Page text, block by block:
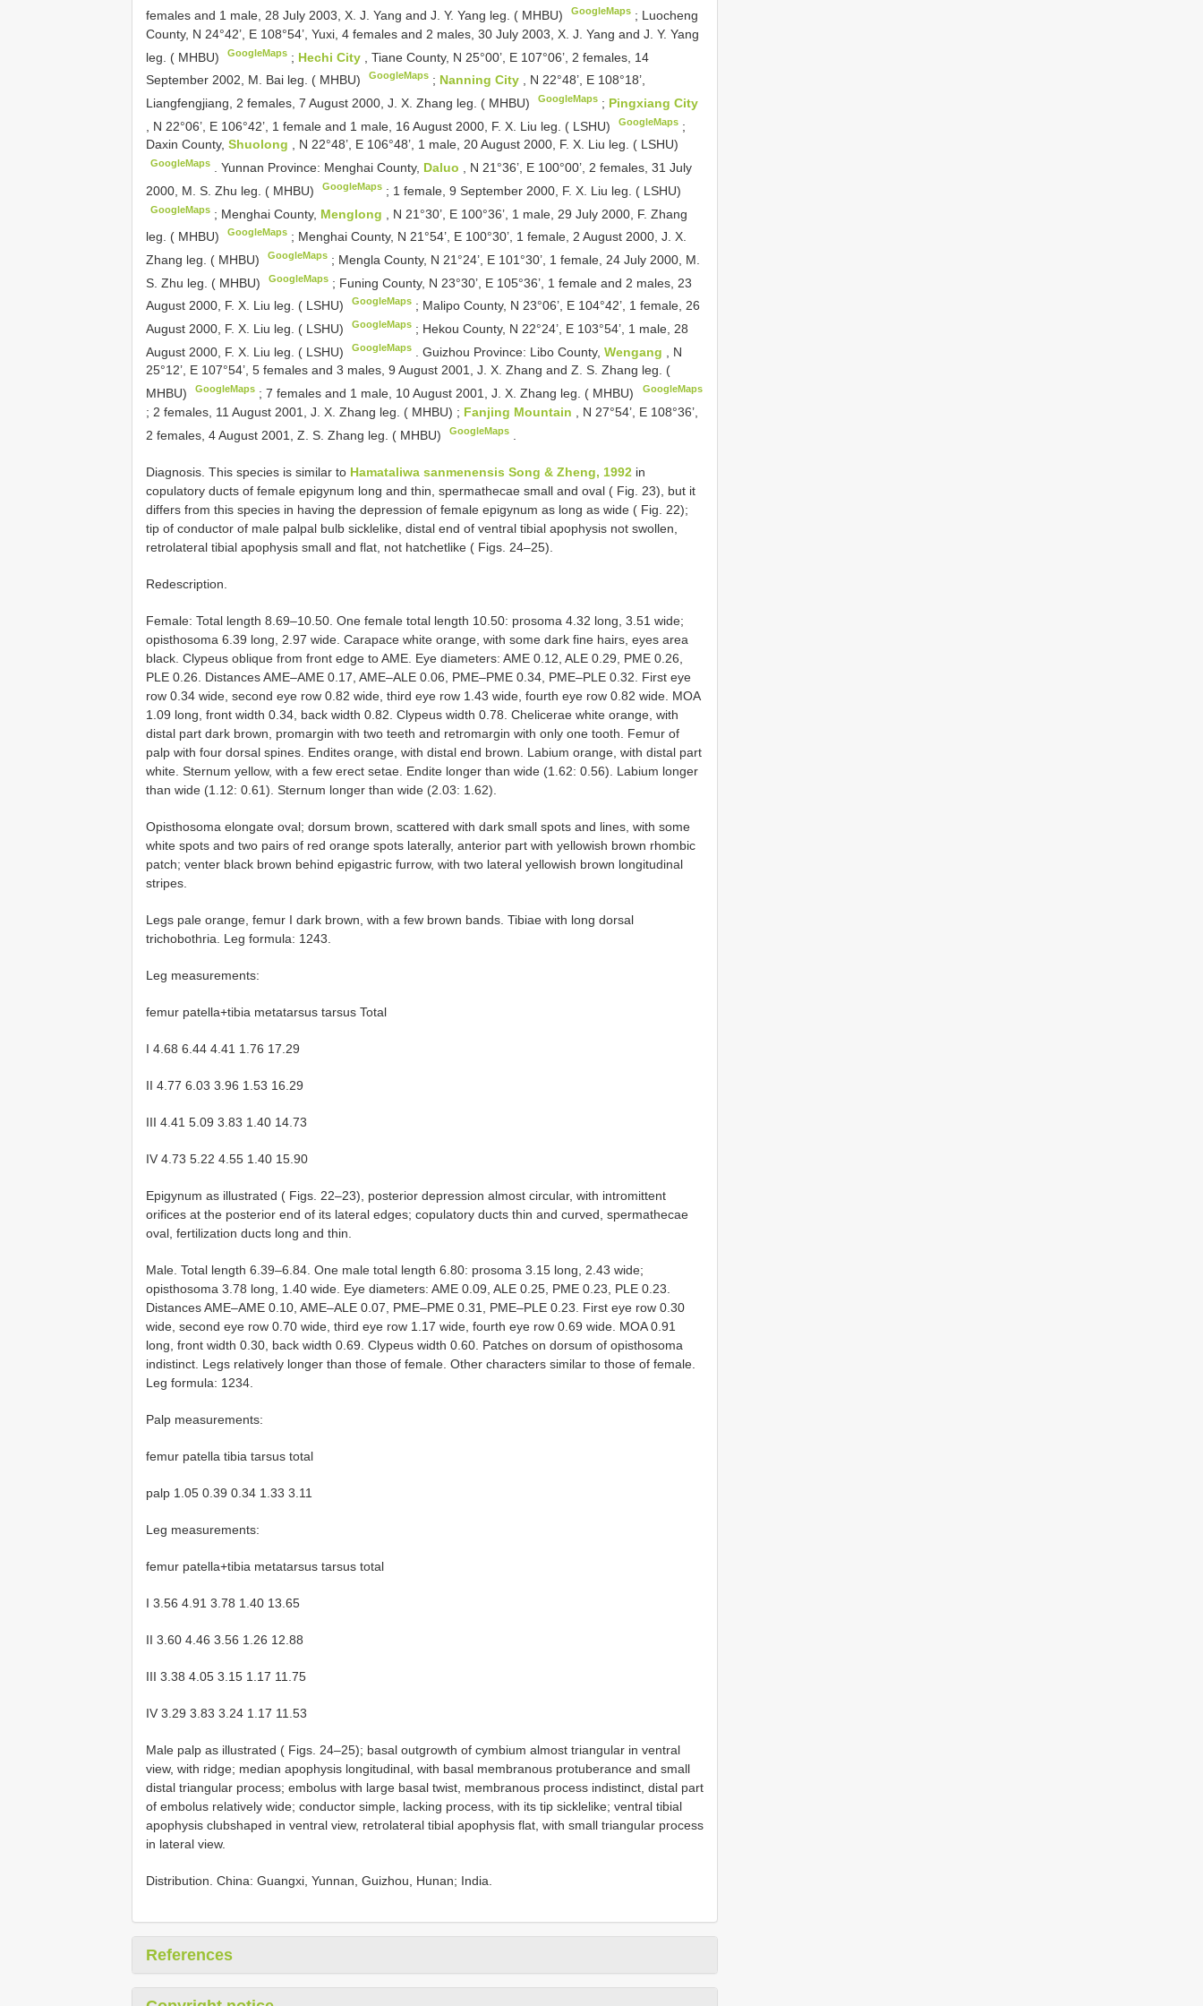
females and 1 male, 28 July 2003, X. J. Yang and J. Y. Yang leg. ( MHBU)
GoogleMaps ; Luocheng
County, N 24°42’, E 108°54’, Yuxi, 4 females and 2 males, 30 July 2003, X. J. Yang and J. Y. Yang
leg. ( MHBU)
GoogleMaps ; Hechi City
, Tiane County, N 25°00’, E 107°06’, 2 females, 14
September 2002, M. Bai leg. ( MHBU)
GoogleMaps ; Nanning City
, N 22°48’, E 108°18’,
Liangfengjiang, 2 females, 7 August 2000, J. X. Zhang leg. ( MHBU)
GoogleMaps ; Pingxiang City
, N 22°06’, E 106°42’, 1 female and 1 male, 16 August 2000, F. X. Liu leg. ( LSHU)
GoogleMaps ;
Daxin County, Shuolong , N 22°48’, E 106°48’, 1 male, 20 August 2000, F. X. Liu leg. ( LSHU)
GoogleMaps .Yunnan Province: Menghai County, Daluo
, N 21°36’, E 100°00’, 2 females, 31 July
2000, M. S. Zhu leg. ( MHBU)
GoogleMaps ; 1 female, 9 September 2000, F. X. Liu leg. ( LSHU)
GoogleMaps ; Menghai County, Menglong
, N 21°30’, E 100°36’, 1 male, 29 July 2000, F. Zhang
leg. ( MHBU)
GoogleMaps ; Menghai County, N 21°54’, E 100°30’, 1 female, 2 August 2000, J. X.
Zhang leg. ( MHBU)
GoogleMaps ; Mengla County, N 21°24’, E 101°30’, 1 female, 24 July 2000, M.
S. Zhu leg. ( MHBU)
GoogleMaps ; Funing County, N 23°30’, E 105°36’, 1 female and 2 males, 23
August 2000, F. X. Liu leg. ( LSHU)
GoogleMaps ; Malipo County, N 23°06’, E 104°42’, 1 female, 26
August 2000, F. X. Liu leg. ( LSHU)
GoogleMaps ; Hekou County, N 22°24’, E 103°54’, 1 male, 28
August 2000, F. X. Liu leg. ( LSHU)
GoogleMaps .Guizhou Province: Libo County,Wengang
, N
25°12’, E 107°54’, 5 females and 3 males, 9 August 2001, J. X. Zhang and Z. S. Zhang leg. (
MHBU)
GoogleMaps ;7 females and 1 male, 10 August 2001, J. X. Zhang leg. ( MHBU) GoogleMaps
; 2 females, 11 August 2001, J. X. Zhang leg. ( MHBU) ; Fanjing Mountain
, N 27°54’, E 108°36’,
2 females, 4 August 2001, Z. S. Zhang leg. ( MHBU)
GoogleMaps
Diagnosis. This species is similar to Hamataliwa sanmenensis Song & Zheng, 1992 in
copulatory ducts of female epigynum long and thin, spermathecae small and oval ( Fig. 23), but it
differs from this species in having the depression of female epigynum as long as wide ( Fig. 22);
tip of conductor of male palpal bulb sickle­like, distal end of ventral tibial apophysis not swollen,
retrolateral tibial apophysis small and flat, not hatchet­like ( Figs. 24–25).
Redescription.
Female: Total length 8.69–10.50. One female total length 10.50: prosoma 4.32 long, 3.51 wide;
opisthosoma 6.39 long, 2.97 wide. Carapace white orange, with some dark fine hairs, eyes area
black. Clypeus oblique from front edge to AME. Eye diameters: AME 0.12, ALE 0.29, PME 0.26,
PLE 0.26. Distances AME–AME 0.17, AME–ALE 0.06, PME–PME 0.34, PME–PLE 0.32. First eye
row 0.34 wide, second eye row 0.82 wide, third eye row 1.43 wide, fourth eye row 0.82 wide. MOA
1.09 long, front width 0.34, back width 0.82. Clypeus width 0.78. Chelicerae white orange, with
distal part dark brown, promargin with two teeth and retromargin with only one tooth. Femur of
palp with four dorsal spines. Endites orange, with distal end brown. Labium orange, with distal part
white. Sternum yellow, with a few erect setae. Endite longer than wide (1.62: 0.56). Labium longer
than wide (1.12: 0.61). Sternum longer than wide (2.03: 1.62).
Opisthosoma elongate oval; dorsum brown, scattered with dark small spots and lines, with some
white spots and two pairs of red orange spots laterally, anterior part with yellowish brown rhombic
patch; venter black brown behind epigastric furrow, with two lateral yellowish brown longitudinal
stripes.
Legs pale orange, femur I dark brown, with a few brown bands. Tibiae with long dorsal
trichobothria. Leg formula: 1243.
Leg measurements:
femur patella+tibia metatarsus tarsus Total
I 4.68 6.44 4.41 1.76 17.29
II 4.77 6.03 3.96 1.53 16.29
III 4.41 5.09 3.83 1.40 14.73
IV 4.73 5.22 4.55 1.40 15.90
Epigynum as illustrated ( Figs. 22–23), posterior depression almost circular, with intromittent
orifices at the posterior end of its lateral edges; copulatory ducts thin and curved, spermathecae
oval, fertilization ducts long and thin.
Male. Total length 6.39–6.84. One male total length 6.80: prosoma 3.15 long, 2.43 wide;
opisthosoma 3.78 long, 1.40 wide. Eye diameters: AME 0.09, ALE 0.25, PME 0.23, PLE 0.23.
Distances AME–AME 0.10, AME–ALE 0.07, PME–PME 0.31, PME–PLE 0.23. First eye row 0.30
wide, second eye row 0.70 wide, third eye row 1.17 wide, fourth eye row 0.69 wide. MOA 0.91
long, front width 0.30, back width 0.69. Clypeus width 0.60. Patches on dorsum of opisthosoma
indistinct. Legs relatively longer than those of female. Other characters similar to those of female.
Leg formula: 1234.
Palp measurements:
femur patella tibia tarsus total
palp 1.05 0.39 0.34 1.33 3.11
Leg measurements:
femur patella+tibia metatarsus tarsus total
I 3.56 4.91 3.78 1.40 13.65
II 3.60 4.46 3.56 1.26 12.88
III 3.38 4.05 3.15 1.17 11.75
IV 3.29 3.83 3.24 1.17 11.53
Male palp as illustrated ( Figs. 24–25); basal outgrowth of cymbium almost triangular in ventral
view, with ridge; median apophysis longitudinal, with basal membranous protuberance and small
distal triangular process; embolus with large basal twist, membranous process indistinct, distal part
of embolus relatively wide; conductor simple, lacking process, with its tip sickle­like; ventral tibial
apophysis club­shaped in ventral view, retrolateral tibial apophysis flat, with small triangular process
in lateral view.
Distribution. China: Guangxi, Yunnan, Guizhou, Hunan; India.
References